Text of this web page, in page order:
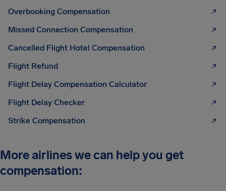
Overbooking Compensation
Missed Connection Compensation
Cancelled Flight Hotel Compensation
Flight Refund
Flight Delay Compensation Calculator
Flight Delay Checker
Strike Compensation
More airlines we can help you get
compensation: